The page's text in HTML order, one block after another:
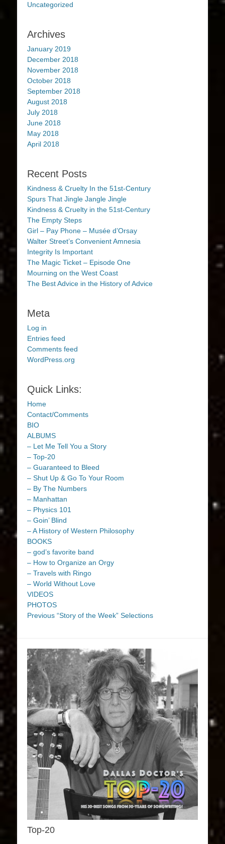
Uncategorized
Archives
January 2019
December 2018
November 2018
October 2018
September 2018
August 2018
July 2018
June 2018
May 2018
April 2018
Recent Posts
Kindness & Cruelty In the 51st-Century
Spurs That Jingle Jangle Jingle
Kindness & Cruelty in the 51st-Century
The Empty Steps
Girl – Pay Phone – Musée d’Orsay
Walter Street’s Convenient Amnesia
Integrity Is Important
The Magic Ticket – Episode One
Mourning on the West Coast
The Best Advice in the History of Advice
Meta
Log in
Entries feed
Comments feed
WordPress.org
Quick Links:
Home
Contact/Comments
BIO
ALBUMS
– Let Me Tell You a Story
– Top-20
– Guaranteed to Bleed
– Shut Up & Go To Your Room
– By The Numbers
– Manhattan
– Physics 101
– Goin’ Blind
– A History of Western Philosophy
BOOKS
– god’s favorite band
– How to Organize an Orgy
– Travels with Ringo
– World Without Love
VIDEOS
PHOTOS
Previous “Story of the Week” Selections
Top-20